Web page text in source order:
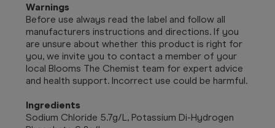
Warnings
Before use always read the label and follow all
manufacturers instructions and directions. If you
are unsure about whether this product is right for
you, we invite you to contact a member of your
local Blooms The Chemist team for expert advice
and health support. Incorrect use could be harmful.
Ingredients
Sodium Chloride 5.7g/L, Potassium Di-Hydrogen